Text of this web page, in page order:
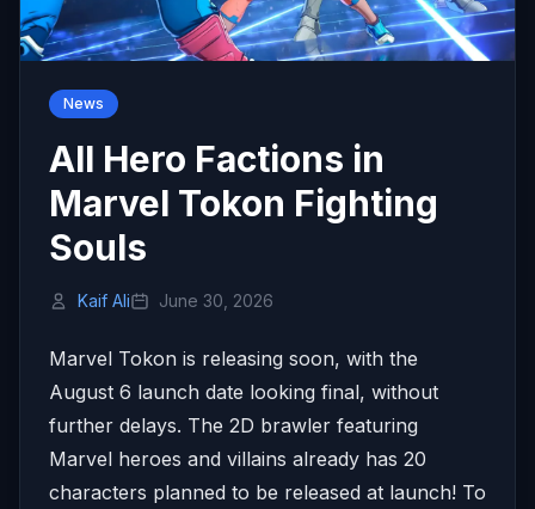
News
All Hero Factions in
Marvel Tokon Fighting
Souls
Kaif Ali June 30, 2026
Marvel Tokon is releasing soon, with the
August 6 launch date looking final, without
further delays. The 2D brawler featuring
Marvel heroes and villains already has 20
characters planned to be released at launch! To